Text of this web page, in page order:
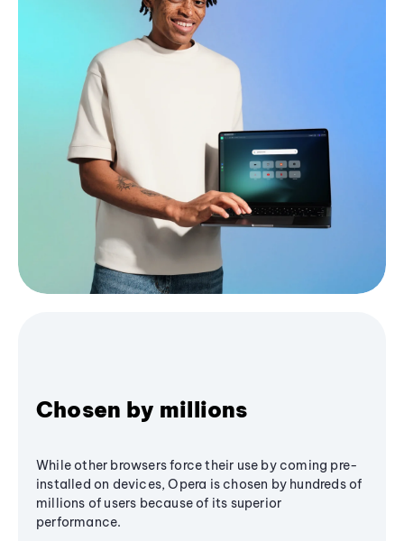
Chosen by millions
While other browsers force their use by coming pre-
installed on devices, Opera is chosen by hundreds of
millions of users because of its superior
performance.